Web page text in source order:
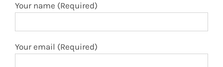
Your name (Required)
Your email (Required)